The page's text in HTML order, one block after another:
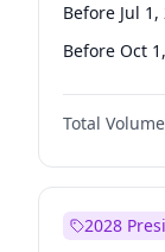
Before Jul 1,
Before Oct
Total
2028